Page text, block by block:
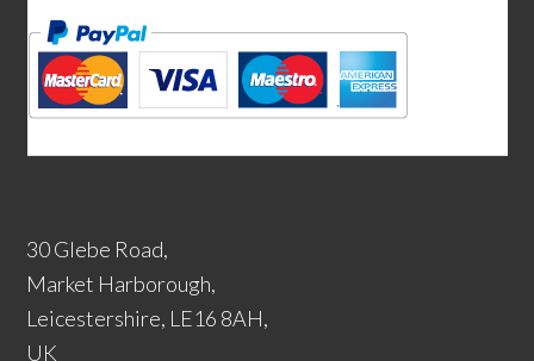
30 Glebe Road,
Market Harborough,
Leicestershire, LE16 8AH,
UK